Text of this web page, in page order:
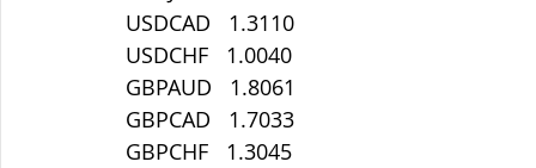
USDCAD   1.3110
USDCHF   1.0040
GBPAUD   1.8061
GBPCAD   1.7033
GBPCHF   1.3045